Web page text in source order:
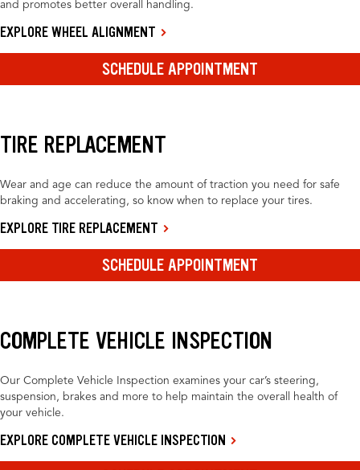
and promotes better overall handling.
EXPLORE WHEEL ALIGNMENT
SCHEDULE APPOINTMENT
TIRE REPLACEMENT
Wear and age can reduce the amount of traction you need for safe
braking and accelerating, so know when to replace your tires.
EXPLORE TIRE REPLACEMENT
SCHEDULE APPOINTMENT
COMPLETE VEHICLE INSPECTION
Our Complete Vehicle Inspection examines your car’s steering,
suspension, brakes and more to help maintain the overall health of
your vehicle.
EXPLORE COMPLETE VEHICLE INSPECTION